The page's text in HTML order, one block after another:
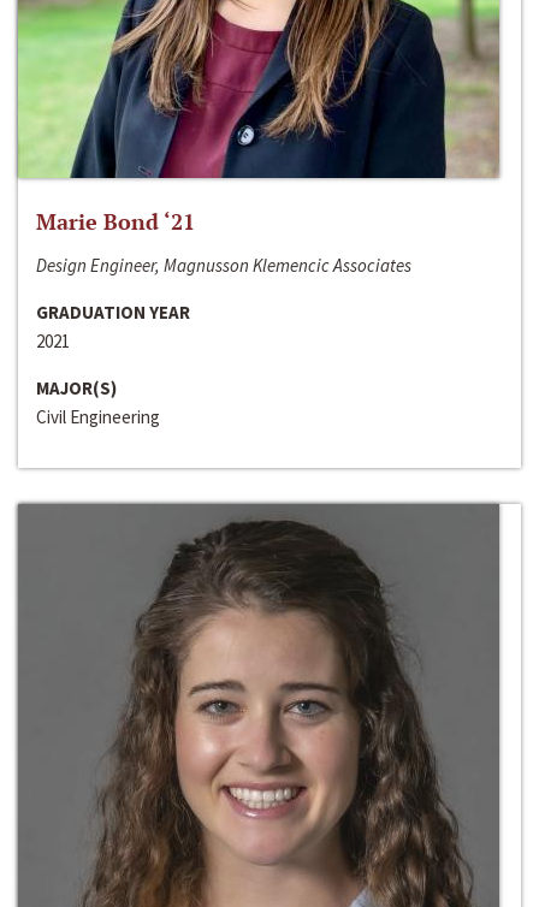
Marie Bond ‘21
Design Engineer, Magnusson Klemencic Associates
GRADUATION YEAR
2021
MAJOR(S)
Civil Engineering